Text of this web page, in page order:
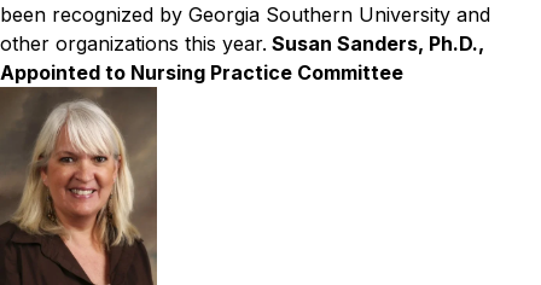
been recognized by Georgia Southern University and
other organizations this year. Susan Sanders, Ph.D.,
Appointed to Nursing Practice Committee